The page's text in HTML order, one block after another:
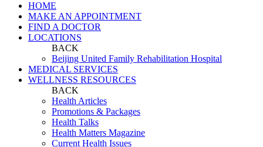
HOME
MAKE AN APPOINTMENT
FIND A DOCTOR
LOCATIONS
BACK
Beijing United Family Rehabilitation Hospital
MEDICAL SERVICES
WELLNESS RESOURCES
BACK
Health Articles
Promotions & Packages
Health Talks
Health Matters Magazine
Current Health Issues